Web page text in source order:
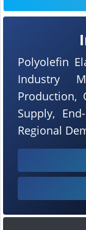
Polyolefin
Industry
Production,
Supply,
Regional